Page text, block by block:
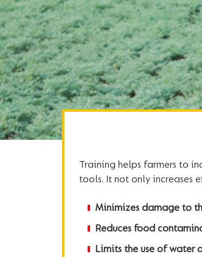
Training helps farmers to
tools. It not only increases
Minimizes damage to
Reduces food
Limits the use of water